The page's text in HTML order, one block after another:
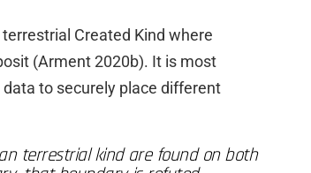
Created Kind where
(Arment 2020b). It is most
to securely place different
terrestrial kind are found on both